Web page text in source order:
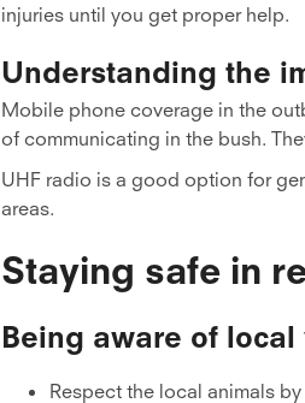
injuries until you get proper help.
Understanding the
Mobile phone coverage in the
of communicating in the bush.
UHF radio is a good option for
areas.
Staying safe in
Being aware of
Respect the local animals